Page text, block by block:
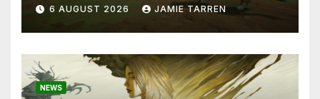
6 AUGUST 2026 JAMIE TARREN
NEWS